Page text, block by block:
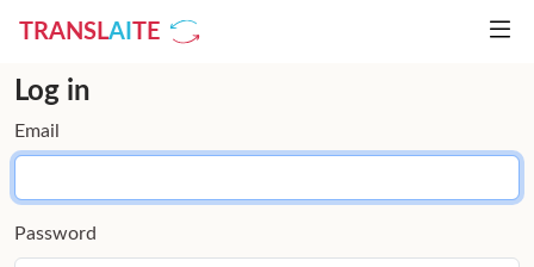
TRANSLAI TE
Log in
Email
Password